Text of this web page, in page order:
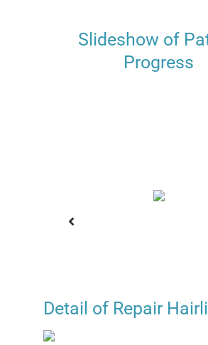
Slideshow of
Progress
Final Results After
Detail of Repair